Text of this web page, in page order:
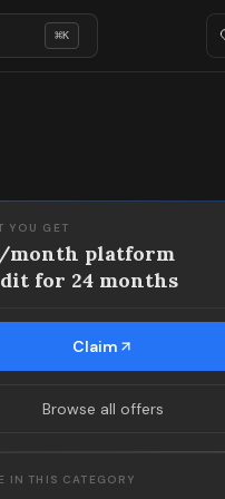
⌘K
YOU GET
month platform
for 24 months
Claim
Browse all offers
IN THIS CATEGORY